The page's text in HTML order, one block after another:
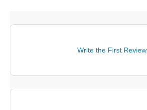
Write the First Review